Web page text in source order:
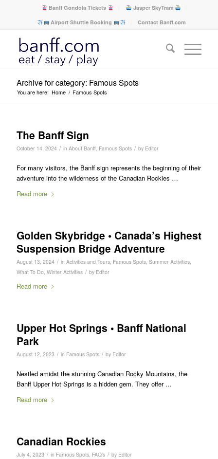
Banff Gondola Tickets
Jasper SkyTram
Airport Shuttle Booking
Contact Banff.com
Archive for category: Famous Spots
You are here: Home / Famous Spots
The Banff Sign
October 14, 2024 / in About Banff, Famous Spots / by Editor
For many visitors, the Banff sign represents the beginning of their
adventure into the wilderness of the Canadian Rockies …
Read more
Golden Skybridge • Canada’s Highest
Suspension Bridge Adventure
August 13, 2024 / in Activities and Tours, Famous Spots, Summer Activities,
What To Do, Winter Activities / by Editor
Read more
Upper Hot Springs • Banff National
Park
August 12, 2023 / in Famous Spots / by Editor
Nestled amidst the stunning Canadian Rocky Mountains, the
Banff Upper Hot Springs is a hidden gem. They offer …
Read more
Canadian Rockies
July 4, 2023 / in Famous Spots, FAQ's / by Editor